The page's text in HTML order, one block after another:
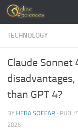
Skip to content
TECHNOLOGY
Claude Sonnet
than GPT 4?
BY HEBA SOFFAR ·
2026